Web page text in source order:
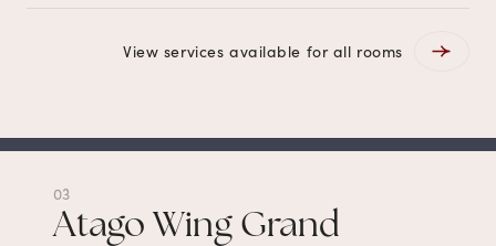
View services available for all rooms
03
Atago Wing Grand